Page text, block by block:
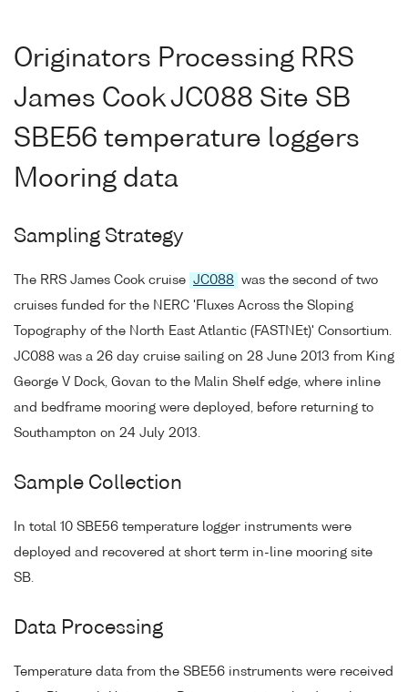
Originators Processing RRS
James Cook JC088 Site SB
SBE56 temperature loggers
Mooring data
Sampling Strategy
The RRS James Cook cruise JC088 was the second of two
cruises funded for the NERC 'Fluxes Across the Sloping
Topography of the North East Atlantic (FASTNEt)' Consortium.
JC088 was a 26 day cruise sailing on 28 June 2013 from King
George V Dock, Govan to the Malin Shelf edge, where inline
and bedframe mooring were deployed, before returning to
Southampton on 24 July 2013.
Sample Collection
In total 10 SBE56 temperature logger instruments were
deployed and recovered at short term in-line mooring site
SB.
Data Processing
Temperature data from the SBE56 instruments were received